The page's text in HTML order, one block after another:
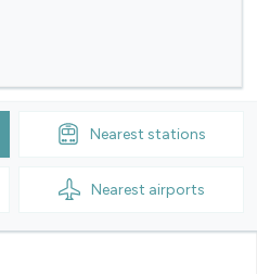
Nearest stations
Nearest airports